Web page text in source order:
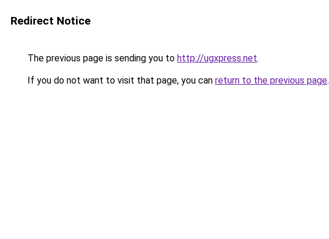
Redirect Notice
The previous page is sending you to http://ugxpress.net.
If you do not want to visit that page, you can return to the previous page.